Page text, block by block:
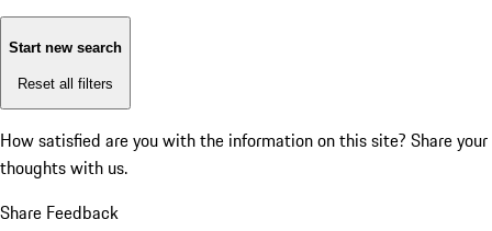
Start new search
Reset all filters
How satisfied are you with the information on this site? Share your
thoughts with us.
Share Feedback